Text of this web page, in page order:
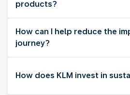
products?
How can I help reduce the
journey?
How does KLM invest in